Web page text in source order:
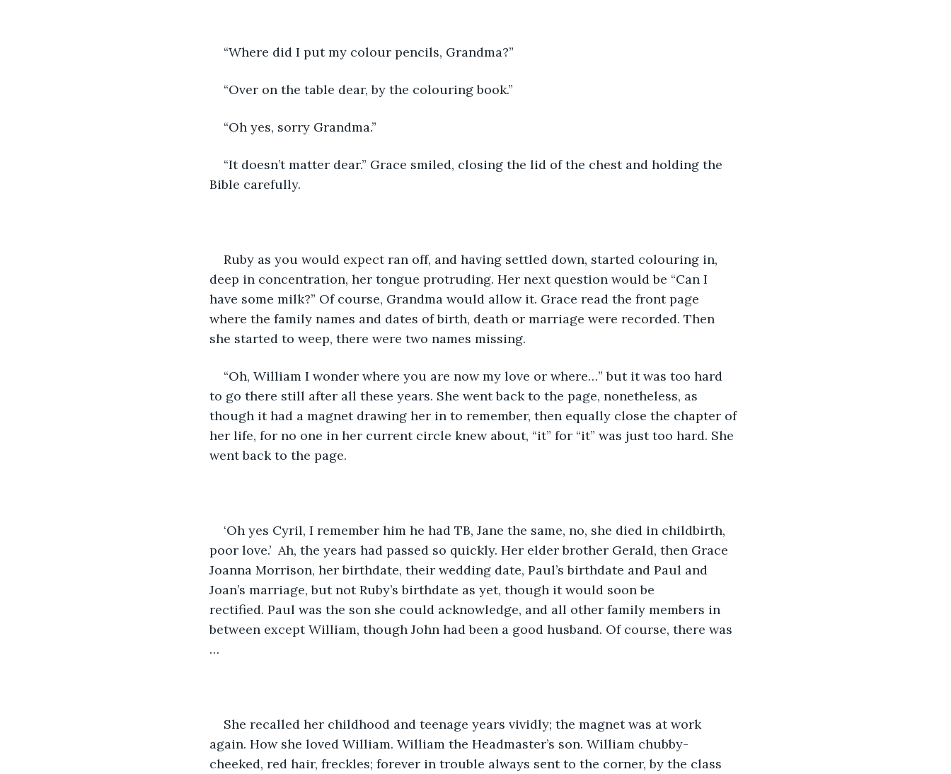
“Where did I put my colour pencils, Grandma?”
“Over on the table dear, by the colouring book.”
“Oh yes, sorry Grandma.”
“It doesn’t matter dear.” Grace smiled, closing the lid of the chest and holding the
Bible carefully.
Ruby as you would expect ran off, and having settled down, started colouring in,
deep in concentration, her tongue protruding. Her next question would be “Can I
have some milk?” Of course, Grandma would allow it. Grace read the front page
where the family names and dates of birth, death or marriage were recorded. Then
she started to weep, there were two names missing.
“Oh, William I wonder where you are now my love or where…” but it was too hard
to go there still after all these years. She went back to the page, nonetheless, as
though it had a magnet drawing her in to remember, then equally close the chapter of
her life, for no one in her current circle knew about, “it” for “it” was just too hard. She
went back to the page.
‘Oh yes Cyril, I remember him he had TB, Jane the same, no, she died in childbirth,
poor love.’  Ah, the years had passed so quickly. Her elder brother Gerald, then Grace
Joanna Morrison, her birthdate, their wedding date, Paul’s birthdate and Paul and
Joan’s marriage, but not Ruby’s birthdate as yet, though it would soon be
rectified. Paul was the son she could acknowledge, and all other family members in
between except William, though John had been a good husband. Of course, there was
…
She recalled her childhood and teenage years vividly; the magnet was at work
again. How she loved William. William the Headmaster’s son. William chubby-
cheeked, red hair, freckles; forever in trouble always sent to the corner, by the class